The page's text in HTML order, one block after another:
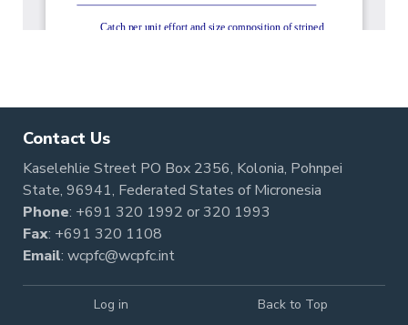
Contact Us
Kaselehlie Street PO Box 2356, Kolonia, Pohnpei
State, 96941, Federated States of Micronesia
Phone: +691 320 1992 or320 1993
Fax: +691 320 1108
Email: wcpfc@wcpfc.int
Log in Back to Top